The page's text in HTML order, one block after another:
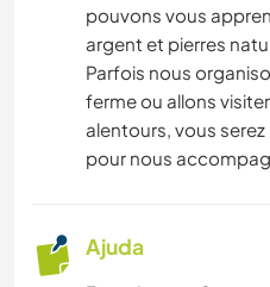
pouvons vous
argent et pierres
Parfois nous
ferme ou allons
alentours, vous
pour nous
Ajuda